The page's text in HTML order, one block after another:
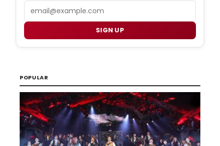
SIGN UP
POPULAR